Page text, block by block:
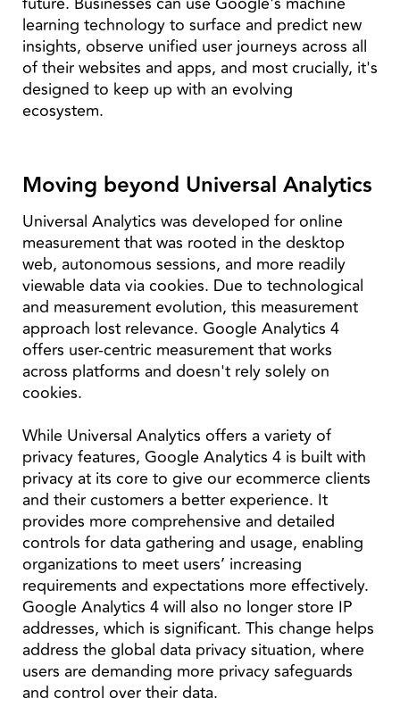
learning technology to surface and predict new
insights, observe unified user journeys across all
of their websites and apps, and most crucially, it's
designed to keep up with an evolving
ecosystem.
Moving beyond Universal Analytics
Universal Analytics was developed for online
measurement that was rooted in the desktop
web, autonomous sessions, and more readily
viewable data via cookies. Due to technological
and measurement evolution, this measurement
approach lost relevance. Google Analytics 4
offers user-centric measurement that works
across platforms and doesn't rely solely on
cookies.
While Universal Analytics offers a variety of
privacy features, Google Analytics 4 is built with
privacy at its core to give our ecommerce clients
and their customers a better experience. It
provides more comprehensive and detailed
controls for data gathering and usage, enabling
organizations to meet users’ increasing
requirements and expectations more effectively.
Google Analytics 4 will also no longer store IP
addresses, which is significant. This change helps
address the global data privacy situation, where
users are demanding more privacy safeguards
and control over their data.